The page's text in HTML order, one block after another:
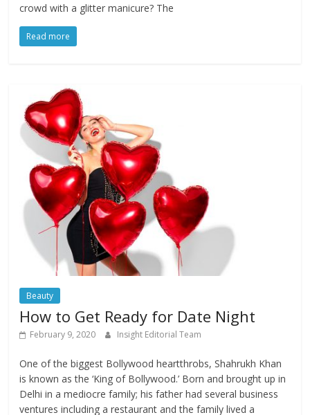
crowd with a glitter manicure? The
Read more
Beauty
How to Get Ready for Date Night
February 9, 2020 Insight Editorial Team
One of the biggest Bollywood heartthrobs, Shahrukh Khan
is known as the ‘King of Bollywood.’ Born and brought up in
Delhi in a mediocre family; his father had several business
ventures including a restaurant and the family lived a